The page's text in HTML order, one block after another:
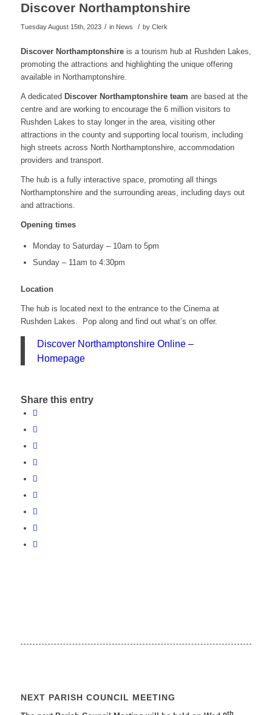
Discover Northamptonshire
Tuesday August 15th, 2023 / in News / by Clerk
Discover Northamptonshireis a tourism hub at Rushden Lakes,
promoting the attractions and highlighting the unique offering
available in Northamptonshire.
A dedicated Discover Northamptonshire team are based at the
centre and are working to encourage the 6 million visitors to
Rushden Lakes to stay longer in the area, visiting other
attractions in the county and supporting local tourism, including
high streets across North Northamptonshire, accommodation
providers and transport.
The hub is a fully interactive space, promoting all things
Northamptonshire and the surrounding areas, including days out
and attractions.
Opening times
Monday to Saturday – 10am to 5pm
Sunday – 11am to 4:30pm
Location
The hub is located next to the entrance to the Cinema at
Rushden Lakes. Pop along and find out what’s on offer.
Discover Northamptonshire Online –
Homepage
Share this entry
NEXT PARISH COUNCIL MEETING
th